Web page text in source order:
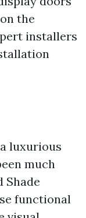
the
installers
luxurious
much
Shade
functional